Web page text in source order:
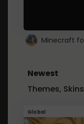
Newest
Themes,
Global